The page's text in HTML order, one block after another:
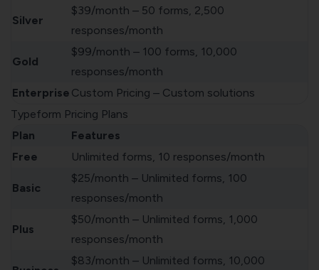
Silver
$39/month – 50 forms, 2,500
responses/month
Gold
$99/month – 100 forms, 10,000
responses/month
Enterprise Custom Pricing – Custom solutions
Typeform Pricing Plans
Plan
Features
Free
Unlimited forms, 10 responses/month
Basic
$25/month – Unlimited forms, 100
responses/month
Plus
$50/month – Unlimited forms, 1,000
responses/month
$83/month – Unlimited forms, 10,000